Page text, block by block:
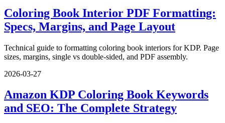
Coloring Book Interior PDF Formatting:
Specs, Margins, and Page Layout
Technical guide to formatting coloring book interiors for KDP. Page
sizes, margins, single vs double-sided, and PDF assembly.
2026-03-27
Amazon KDP Coloring Book Keywords
and SEO: The Complete Strategy